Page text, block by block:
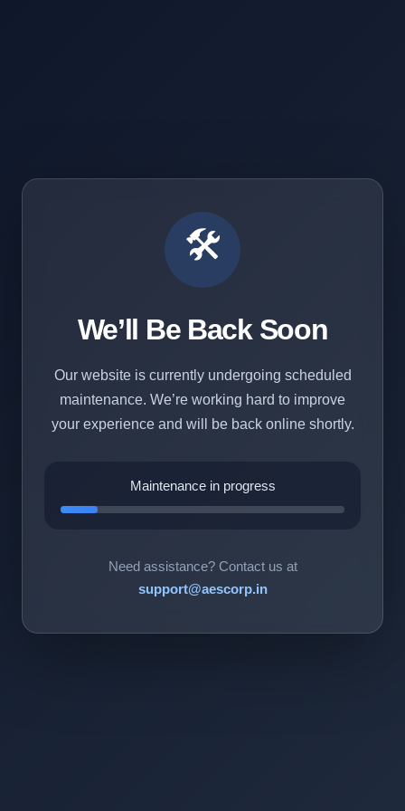
🛠️
We’ll Be Back Soon
Our website is currently undergoing scheduled
maintenance. We’re working hard to improve
your experience and will be back online shortly.
Maintenance in progress
Need assistance? Contact us at
support@aescorp.in